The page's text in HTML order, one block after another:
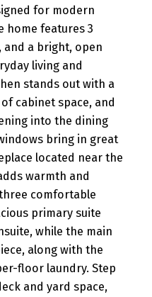
for modern
home features 3
and a bright, open
living and
stands out with a
cabinet space, and
into the dining
bring in great
located near the
warmth and
comfortable
primary suite
while the main
along with the
floor laundry. Step
and yard space,